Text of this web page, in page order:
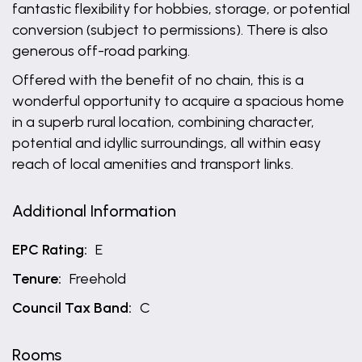
fantastic flexibility for hobbies, storage, or potential
conversion (subject to permissions). There is also
generous off-road parking.
Offered with the benefit of no chain, this is a
wonderful opportunity to acquire a spacious home
in a superb rural location, combining character,
potential and idyllic surroundings, all within easy
reach of local amenities and transport links.
Additional Information
EPC Rating: E
Tenure: Freehold
Council Tax Band: C
Rooms